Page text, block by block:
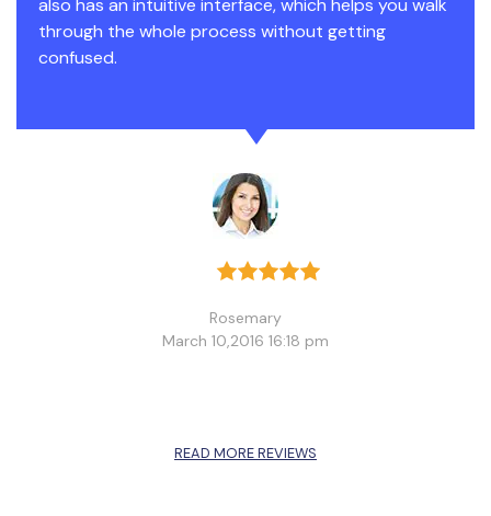
also has an intuitive interface, which helps you walk
through the whole process without getting
confused.
Rosemary
March 10,2016 16:18 pm
READ MORE REVIEWS